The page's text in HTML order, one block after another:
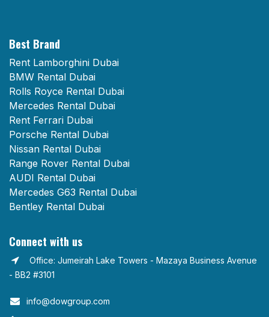
Best Brand
Rent Lamborghini Dubai
BMW Rental Dubai
Rolls Royce Rental Dubai
Mercedes Rental Dubai
Rent Ferrari Dubai
Porsche Rental Dubai
Nissan Rental Dubai
Range Rover Rental Dubai
AUDI Rental Dubai
Mercedes G63 Rental Dubai
Bentley Rental Dubai
Connect with us
Office: Jumeirah Lake Towers - Mazaya Business Avenue
- BB2 #3101
info@dowgroup.com​